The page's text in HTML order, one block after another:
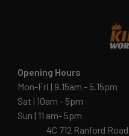
Opening Hours
Mon-Fri | 9.15am - 5.15pm
Sat | 10am - 5pm
Sun | 11 am- 5pm
4C 712 Ranford